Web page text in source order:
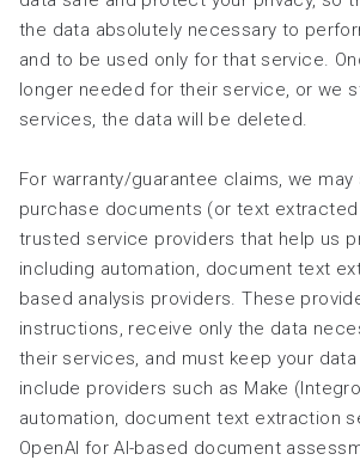
the data absolutely necessary to
and to be used only for that service.
longer needed for their service, or we
services, the data will be deleted.
For warranty/guarantee claims, we
purchase documents (or text
trusted service providers that help us
including automation, document text
based analysis providers. These
instructions, receive only the data
their services, and must keep your
include providers such as Make
automation, document text extraction
OpenAI for AI-based document